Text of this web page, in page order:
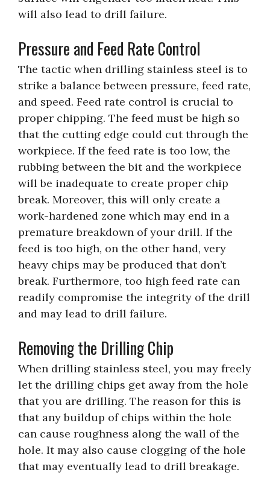
will also lead to drill failure.
Pressure and Feed Rate Control
The tactic when drilling stainless steel is to
strike a balance between pressure, feed rate,
and speed. Feed rate control is crucial to
proper chipping. The feed must be high so
that the cutting edge could cut through the
workpiece. If the feed rate is too low, the
rubbing between the bit and the workpiece
will be inadequate to create proper chip
break. Moreover, this will only create a
work-hardened zone which may end in a
premature breakdown of your drill. If the
feed is too high, on the other hand, very
heavy chips may be produced that don’t
break. Furthermore, too high feed rate can
readily compromise the integrity of the drill
and may lead to drill failure.
Removing the Drilling Chip
When drilling stainless steel, you may freely
let the drilling chips get away from the hole
that you are drilling. The reason for this is
that any buildup of chips within the hole
can cause roughness along the wall of the
hole. It may also cause clogging of the hole
that may eventually lead to drill breakage.